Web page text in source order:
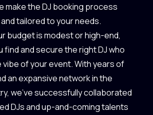
make the DJ booking process
tailored to your needs.
budget is modest or high-end,
find and secure the right DJ who
of your event. With years of
an expansive network in the
we’ve successfully collaborated
DJs and up-and-coming talents